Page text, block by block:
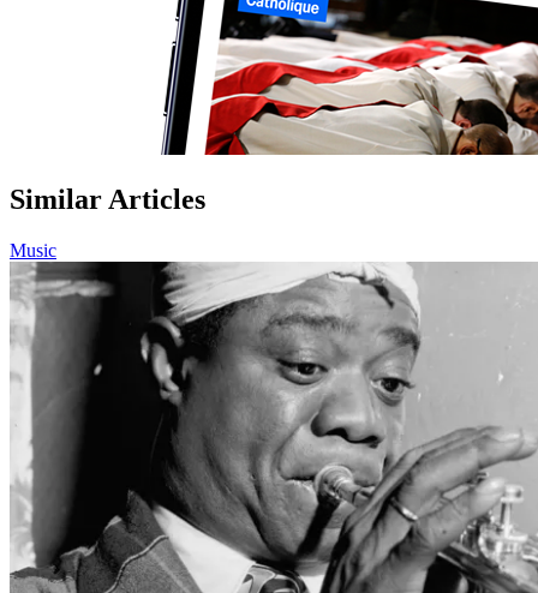
Similar Articles
Music